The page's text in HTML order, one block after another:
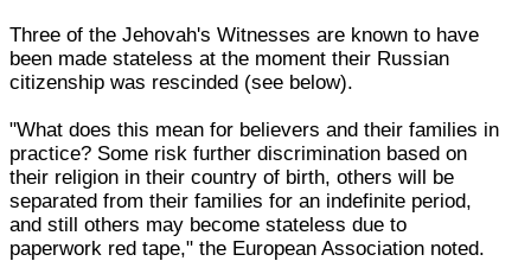
Three of the Jehovah's Witnesses are known to have
been made stateless at the moment their Russian
citizenship was rescinded (see below).
"What does this mean for believers and their families in
practice? Some risk further discrimination based on
their religion in their country of birth, others will be
separated from their families for an indefinite period,
and still others may become stateless due to
paperwork red tape," the European Association noted.